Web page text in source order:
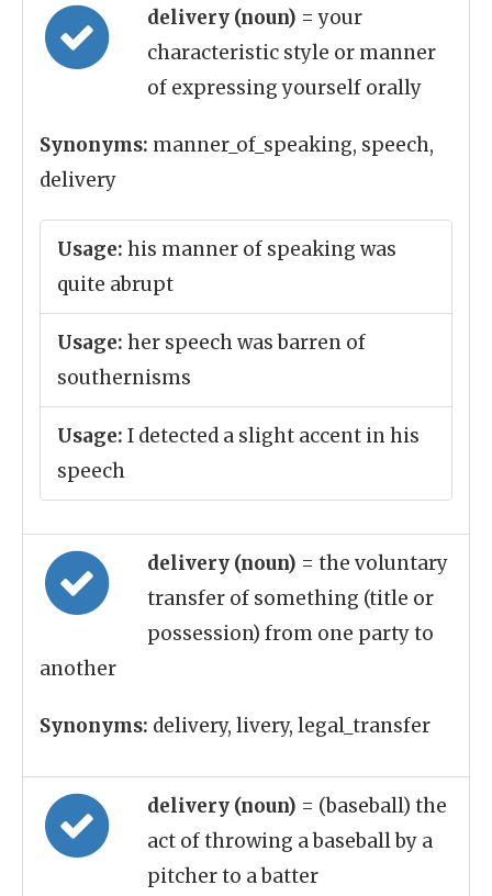
delivery (noun) = your
characteristic style or manner
of expressing yourself orally
Synonyms: manner_of_speaking, speech,
delivery
Usage: his manner of speaking was
quite abrupt
Usage: her speech was barren of
southernisms
Usage: I detected a slight accent in his
speech
delivery (noun) = the voluntary
transfer of something (title or
possession) from one party to
another
Synonyms: delivery, livery, legal_transfer
delivery (noun) = (baseball) the
act of throwing a baseball by a
pitcher to a batter